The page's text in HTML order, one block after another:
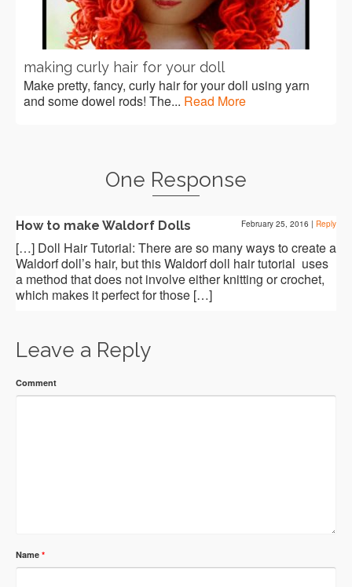
making curly hair for your doll
Make pretty, fancy, curly hair for your doll using yarn
and some dowel rods! The... Read More
One Response
How to make Waldorf Dolls February 25, 2016 | Reply
[…] Doll Hair Tutorial: There are so many ways to create a
Waldorf doll’s hair, but this Waldorf doll hair tutorial uses
a method that does not involve either knitting or crochet,
which makes it perfect for those […]
Leave a Reply
Comment
Name *